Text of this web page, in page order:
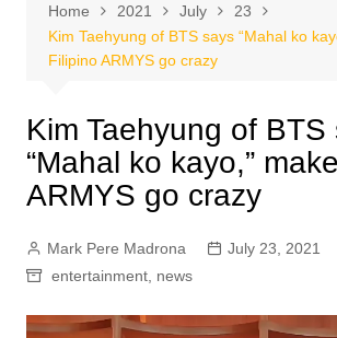
Home 2021 July
23
Kim Taehyung of BTS says “Mahal ko
Filipino ARMYS go crazy
Kim Taehyung of BTS
“Mahal ko kayo,”
ARMYS go crazy
Mark Pere Madrona July 23, 2021
entertainment, news